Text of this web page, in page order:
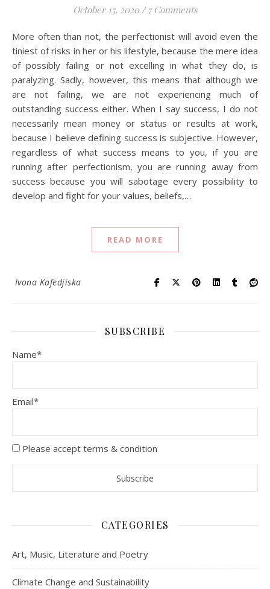
October 15, 2020 / 7 Comments
More often than not, the perfectionist will avoid even the
tiniest of risks in her or his lifestyle, because the mere idea
of possibly failing or not excelling in what they do, is
paralyzing. Sadly, however, this means that although we
are not failing, we are not experiencing much of
outstanding success either. When I say success, I do not
necessarily mean money or status or results at work,
because I believe defining success is subjective. However,
regardless of what success means to you, if you are
running after perfectionism, you are running away from
success because you will sabotage every possibility to
develop and fight for your values, beliefs,…
READ MORE
Ivona Kafedjiska
SUBSCRIBE
Name*
Email*
Please accept terms & condition
CATEGORIES
Art, Music, Literature and Poetry
Climate Change and Sustainability